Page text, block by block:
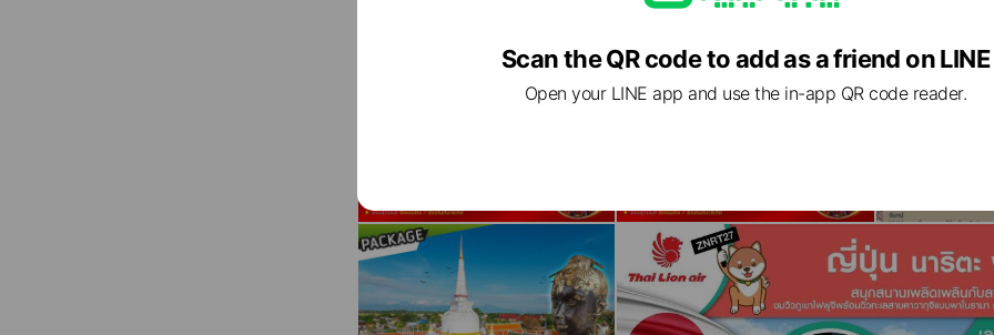
Scan the QR code to add as a friend on LINE
Open your LINE app and use the in-app QR code reader.